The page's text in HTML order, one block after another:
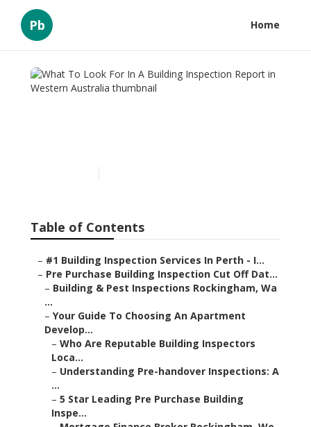
Pb Home
Table of Contents
– #1 Building Inspection Services In Perth - I...
– Pre Purchase Building Inspection Cut Off Dat...
– Building & Pest Inspections Rockingham, Wa
...
– Your Guide To Choosing An Apartment
Develop...
– Who Are Reputable Building Inspectors
Loca...
– Understanding Pre-handover Inspections: A
...
– 5 Star Leading Pre Purchase Building
Inspe...